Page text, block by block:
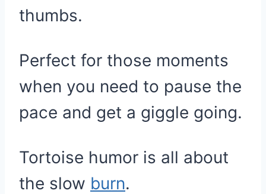
thumbs.
Perfect for those moments
when you need to pause the
pace and get a giggle going.
Tortoise humor is all about
the slow burn.